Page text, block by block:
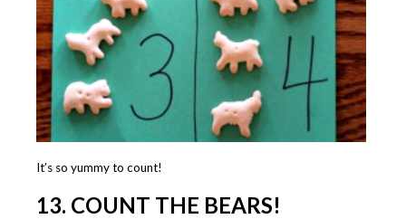
It’s so yummy to count!
13. COUNT THE BEARS!